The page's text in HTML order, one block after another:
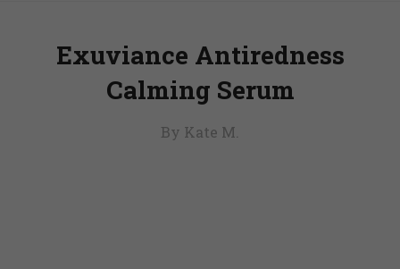
Exuviance Antiredness
Calming Serum
By Kate M.